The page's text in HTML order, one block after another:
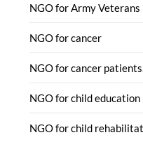
NGO for Army Veterans
NGO for cancer
NGO for cancer
NGO for child education
NGO for child